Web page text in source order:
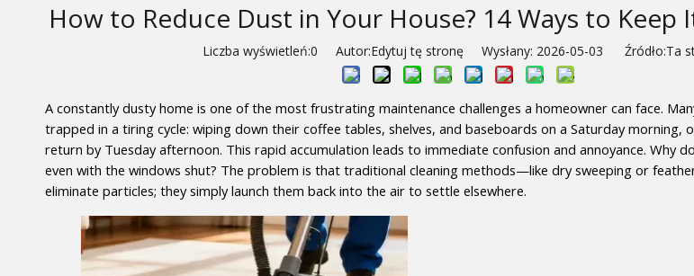
How to Reduce Dust in Your House? 14 Ways to
Liczba wyświetleń:0 Autor:Edytuj tę stronę Wysłany: 2026-05-03 Źródło:Ta
A constantly dusty home is one of the most frustrating maintenance challenges a homeowner can face.
trapped in a tiring cycle: wiping down their coffee tables, shelves, and baseboards on a Saturday morning,
return by Tuesday afternoon. This rapid accumulation leads to immediate confusion and annoyance. Why
even with the windows shut? The problem is that traditional cleaning methods—like dry sweeping or
eliminate particles; they simply launch them back into the air to settle elsewhere.